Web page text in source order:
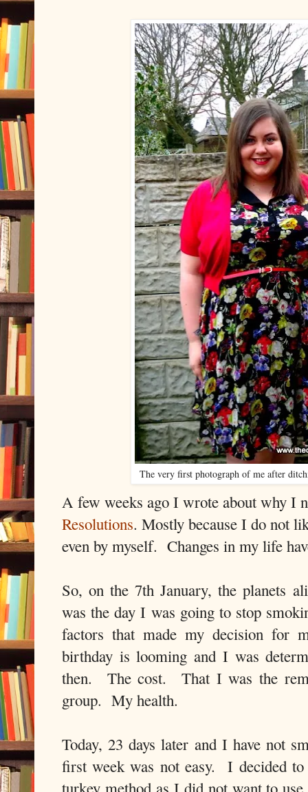
The very first photograph of me after
A few weeks ago I wrote about why I
Resolutions. Mostly because I do not
even by myself. Changes in my life
So, on the 7th January, the planets
was the day I was going to stop
factors that made my decision
birthday is looming and I was
then. The cost. That I was the
group. My health.
Today, 23 days later and I have not
first week was not easy. I decided
turkey method as I did not want to